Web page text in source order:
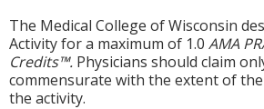
The Medical College of Wisconsin
Activity for a maximum of 1.0 AMA
Credits™. Physicians should claim
commensurate with the extent of
the activity.